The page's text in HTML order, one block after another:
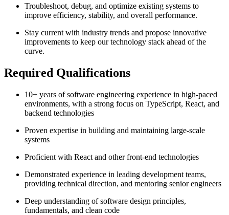
Troubleshoot, debug, and optimize existing systems to
improve efficiency, stability, and overall performance.
Stay current with industry trends and propose innovative
improvements to keep our technology stack ahead of the
curve.
Required Qualifications
10+ years of software engineering experience in high-paced
environments, with a strong focus on TypeScript, React, and
backend technologies
Proven expertise in building and maintaining large-scale
systems
Proficient with React and other front-end technologies
Demonstrated experience in leading development teams,
providing technical direction, and mentoring senior engineers
Deep understanding of software design principles,
fundamentals, and clean code